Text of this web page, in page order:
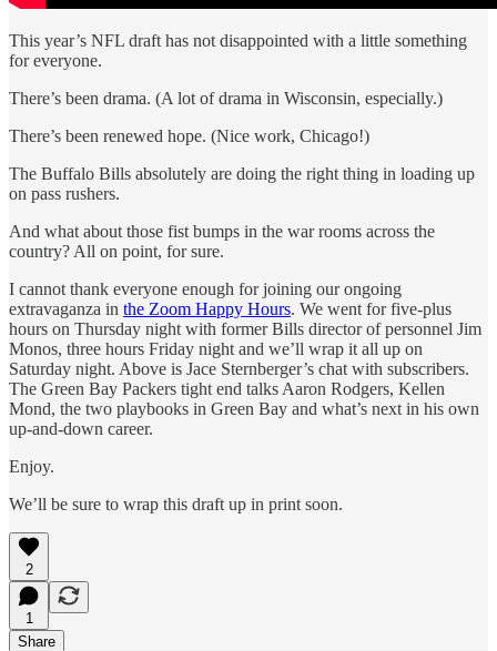
This year’s NFL draft has not disappointed with a little something
for everyone.
There’s been drama. (A lot of drama in Wisconsin, especially.)
There’s been renewed hope. (Nice work, Chicago!)
The Buffalo Bills absolutely are doing the right thing in loading up
on pass rushers.
And what about those fist bumps in the war rooms across the
country? All on point, for sure.
I cannot thank everyone enough for joining our ongoing
extravaganza in the Zoom Happy Hours. We went for five-plus
hours on Thursday night with former Bills director of personnel Jim
Monos, three hours Friday night and we’ll wrap it all up on
Saturday night. Above is Jace Sternberger’s chat with subscribers.
The Green Bay Packers tight end talks Aaron Rodgers, Kellen
Mond, the two playbooks in Green Bay and what’s next in his own
up-and-down career.
Enjoy.
We’ll be sure to wrap this draft up in print soon.
2
1
Share